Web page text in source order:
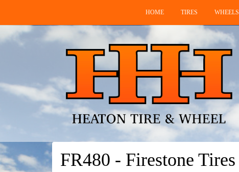
HOME TIRES WHEELS
FR480 - Firestone Tires